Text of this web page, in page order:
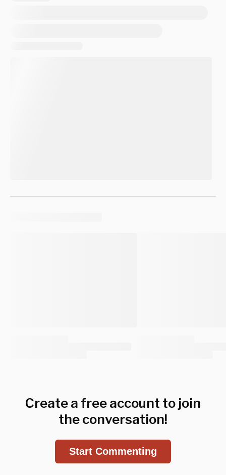
Create a free account to join
the conversation!
Start Commenting